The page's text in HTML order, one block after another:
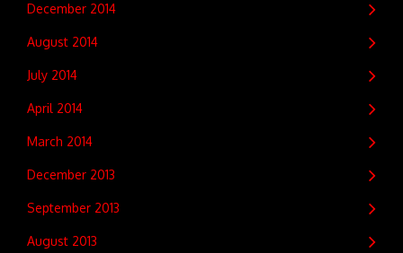
December 2014
August 2014
July 2014
April 2014
March 2014
December 2013
September 2013
August 2013